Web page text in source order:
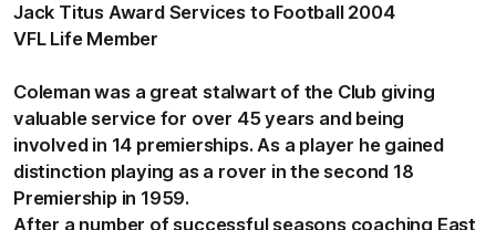
Jack Titus Award Services to Football 2004
VFL Life Member
Coleman was a great stalwart of the Club giving
valuable service for over 45 years and being
involved in 14 premierships. As a player he gained
distinction playing as a rover in the second 18
Premiership in 1959.
After a number of successful seasons coaching East